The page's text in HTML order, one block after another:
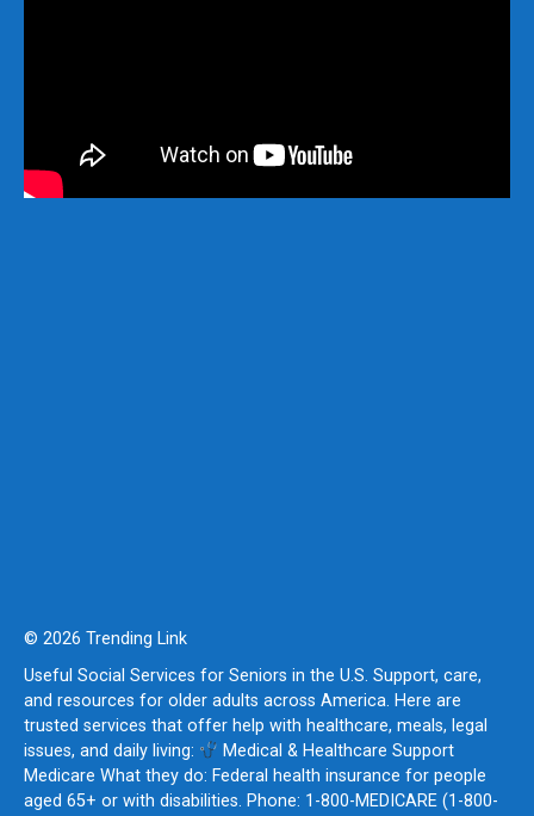
© 2026 Trending Link
Useful Social Services for Seniors in the U.S. Support, care,
and resources for older adults across America. Here are
trusted services that offer help with healthcare, meals, legal
issues, and daily living:
Medical & Healthcare Support
Medicare What they do: Federal health insurance for people
aged 65+ or with disabilities. Phone: 1-800-MEDICARE (1-800-